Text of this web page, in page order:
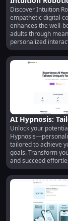
Empathetic
Companion for
Adults
Discover Intuition
empathetic digital
enhances the well-
adults through
personalized
AI Hypnosis:
Personalized
to Achieve Your
Unlock your
tailored to achieve
goals. Transform
and succeed